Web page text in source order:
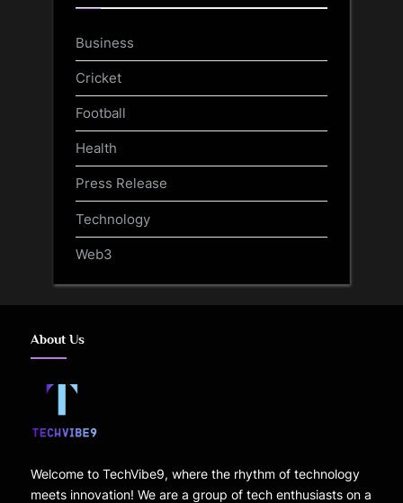
Business
Cricket
Football
Health
Press Release
Technology
Web3
About Us
Welcome to TechVibe9, where the rhythm of technology
meets innovation! We are a group of tech enthusiasts on a